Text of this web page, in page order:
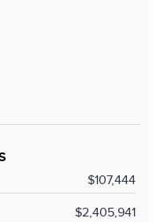
$107,444
$2,405,941